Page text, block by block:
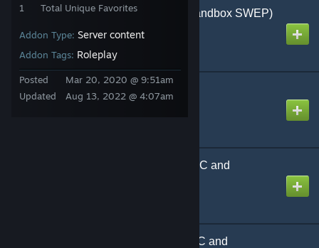
1
Total Unique Favorites
Addon Type: Server content
Addon Tags: Roleplay
Posted
Updated
Mar 20, 2020 @ 9:51am
Aug 13, 2022 @ 4:07am
Allahu Ackbar Jihad (Sandbox SWEP)
Created byLegendofRobbo
Armacham Scientist NPC and
Armacham Security NPC and